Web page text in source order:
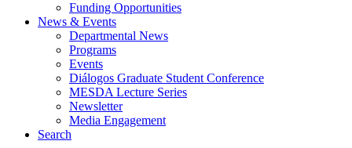
Funding Opportunities
News & Events
Departmental News
Programs
Events
Diálogos Graduate Student Conference
MESDA Lecture Series
Newsletter
Media Engagement
Search